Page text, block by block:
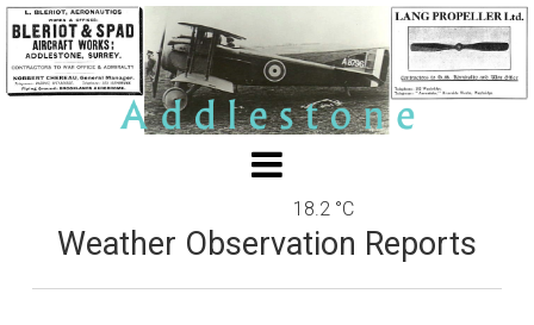
18.2 °C
Weather Observation Reports